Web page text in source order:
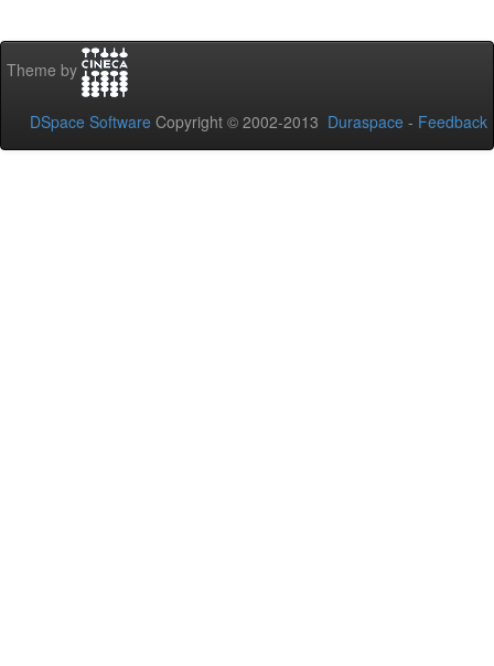
Theme by
DSpace Software Copyright © 2002-2013 Duraspace - Feedback